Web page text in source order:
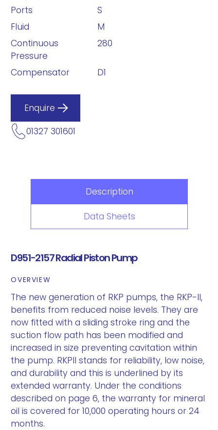
Ports
S
Fluid
M
Continuous
Pressure
280
Compensator D1
Enquire
01327 301601
Description
Data Sheets
D951-2157 Radial Piston Pump
OVERVIEW
The new generation of RKP pumps, the RKP-II,
benefits from reduced noise levels. They are
now fitted with a sliding stroke ring and the
suction flow path has been modified and
increased in size preventing cavitation within
the pump. RKPII stands for reliability, low noise,
and durability and this is underlined by its
extended warranty. Under the conditions
described on page 6, the warranty for mineral
oil is covered for 10,000 operating hours or 24
months.